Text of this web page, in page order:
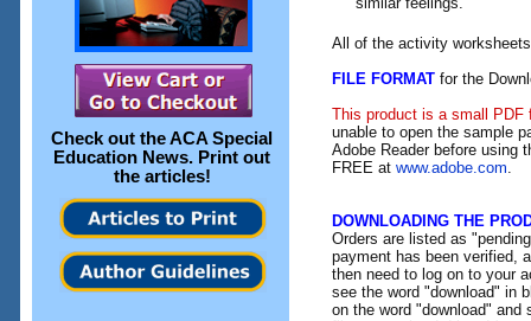
Check out theACA Special
Education News. Print out
the articles!
All of the activity
FILE FORMAT for the
This product is a small PDF
unable to open the sample
Adobe Reader before using
FREE at www.adobe.com.
DOWNLOADING THE
Orders are listed as
payment has been verified,
then need to log on to your
see the word "download" in
on the word "download"